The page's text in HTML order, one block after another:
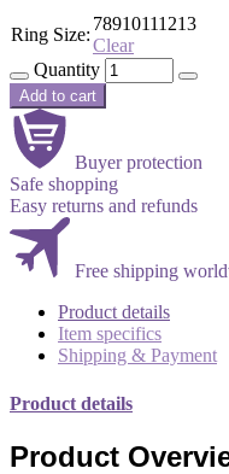
Ring Size:
78910111213
Clear
Quantity
Add to cart
Buyer protection
Safe shopping
Easy returns and refunds
Free shipping
Product details
Item specifics
Shipping & Payment
Product details
Product